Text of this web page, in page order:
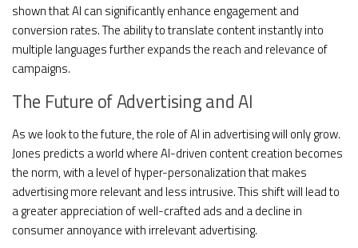
shown that AI can significantly enhance engagement and
conversion rates. The ability to translate content instantly into
multiple languages further expands the reach and relevance of
campaigns.
The Future of Advertising and AI
As we look to the future, the role of AI in advertising will only grow.
Jones predicts a world where AI-driven content creation becomes
the norm, with a level of hyper-personalization that makes
advertising more relevant and less intrusive. This shift will lead to
a greater appreciation of well-crafted ads and a decline in
consumer annoyance with irrelevant advertising.